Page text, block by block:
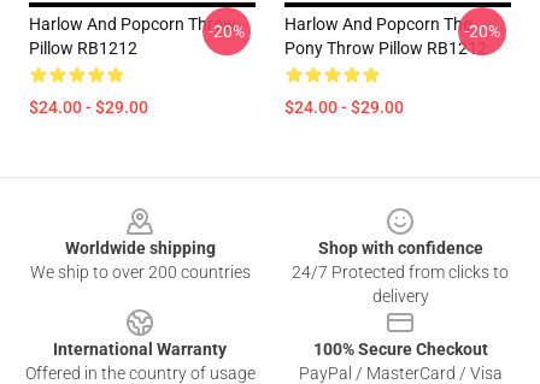
Harlow And Popcorn Throw
Pillow RB1212
$24.00 - $29.00
-20%
Harlow And Popcorn The
Pony Throw Pillow RB1212
$24.00 - $29.00
-20%
Worldwide shipping
We ship to over 200 countries
Shop with confidence
24/7 Protected from clicks to
delivery
International Warranty
Offered in the country of usage
100% Secure Checkout
PayPal / MasterCard / Visa